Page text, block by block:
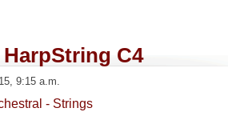
C4
9:15 a.m.
- Strings